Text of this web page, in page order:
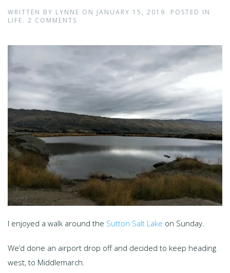
WRITTEN BY LYNNE ON JANUARY 15, 2019. POSTED IN
LIFE. 2 COMMENTS
I enjoyed a walk around the Sutton Salt Lake on Sunday.
We’d done an airport drop off and decided to keep heading
west, to Middlemarch.